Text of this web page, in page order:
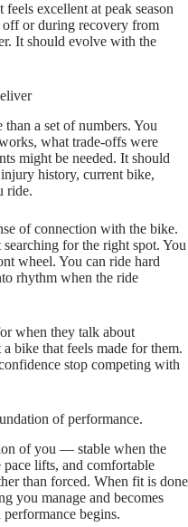
excellent at peak season
or during recovery from
It should evolve with the
a set of numbers. You
what trade-offs were
might be needed. It should
history, current bike,
ride.
of connection with the bike.
for the right spot. You
wheel. You can ride hard
rhythm when the ride
when they talk about
bike that feels made for them.
stop competing with
of performance.
of you — stable when the
lifts, and comfortable
than forced. When fit is done
you manage and becomes
begins.